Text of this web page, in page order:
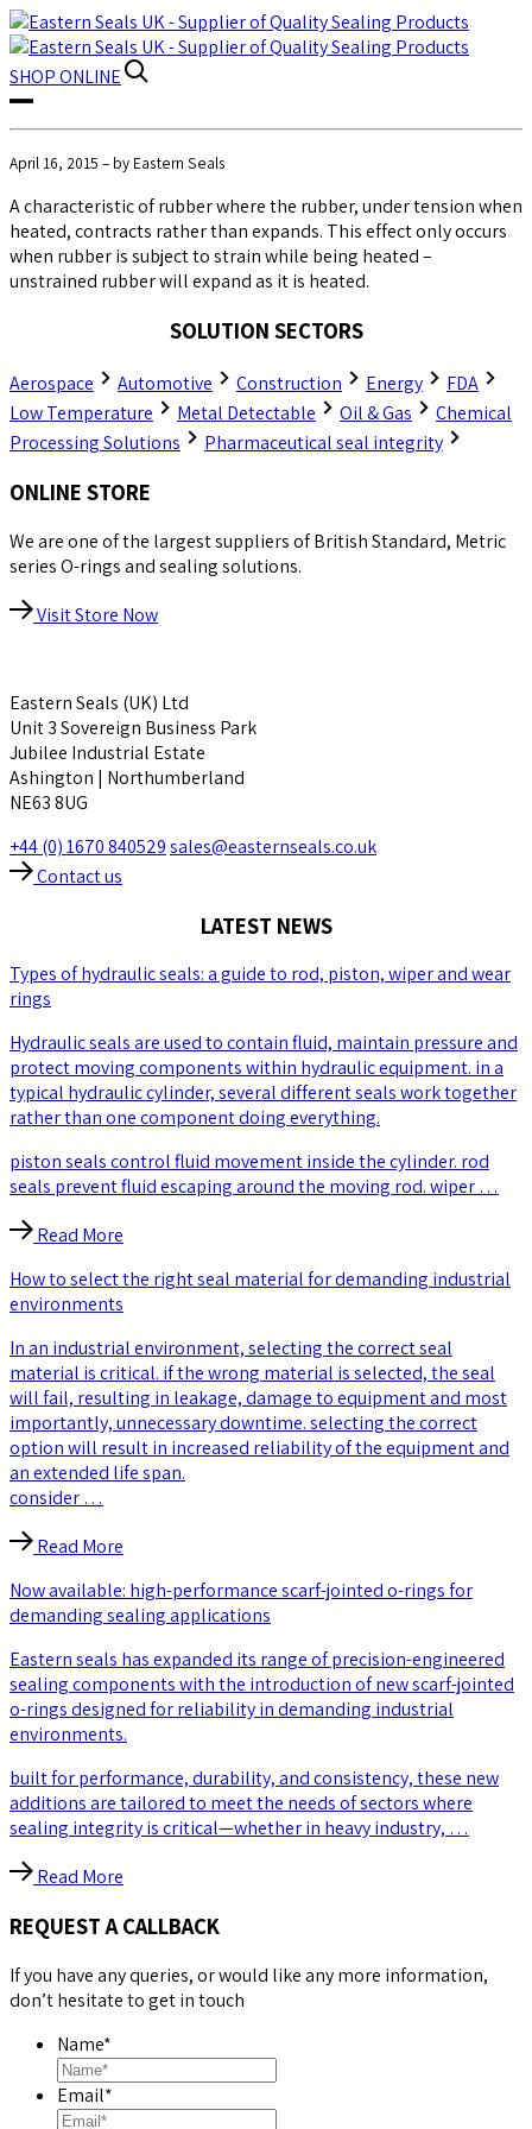
SHOPONLINE
April 16, 2015 – by Eastern Seals
A characteristic of rubber where the rubber, under tension when
heated, contracts rather than expands. This effect only occurs
when rubber is subject to strain while being heated –
unstrained rubber will expand as it is heated.
SOLUTION SECTORS
Aerospace Automotive Construction Energy
FDA
Low Temperature
Metal Detectable Oil & Gas
Chemical
Processing Solutions
Pharmaceutical seal integrity
ONLINE STORE
We are one of the largest suppliers of British Standard, Metric
series O-rings and sealing solutions.
Visit Store Now
Eastern Seals (UK) Ltd
Unit 3 Sovereign Business Park
Jubilee Industrial Estate
Ashington | Northumberland
NE63 8UG
+44 (0) 1670 840529sales@easternseals.co.uk
Contact us
LATEST NEWS
Types of hydraulic seals: a guide to rod, piston, wiper and wear
rings
Hydraulic seals are used to contain fluid, maintain pressure and
protect moving components within hydraulic equipment. in a
typical hydraulic cylinder, several different seals work together
rather than one component doing everything.
piston seals control fluid movement inside the cylinder. rod
seals prevent fluid escaping around the moving rod. wiper …
Read More
How to select the right seal material for demanding industrial
environments
In an industrial environment, selecting the correct seal
material is critical. if the wrong material is selected, the seal
will fail, resulting in leakage, damage to equipment and most
importantly, unnecessary downtime. selecting the correct
option will result in increased reliability of the equipment and
an extended life span.
consider …
Read More
Now available: high-performance scarf-jointed o-rings for
demanding sealing applications
Eastern seals has expanded its range of precision-engineered
sealing components with the introduction of new scarf-jointed
o-rings designed for reliability in demanding industrial
environments.
built for performance, durability, and consistency, these new
additions are tailored to meet the needs of sectors where
sealing integrity is critical—whether in heavy industry, …
Read More
REQUEST A CALLBACK
If you have any queries, or would like any more information,
don’t hesitate to get in touch
Name*
Email*